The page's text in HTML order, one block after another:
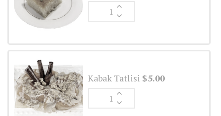
Ginger
Kabak Tatlisi $5.00
Ginger